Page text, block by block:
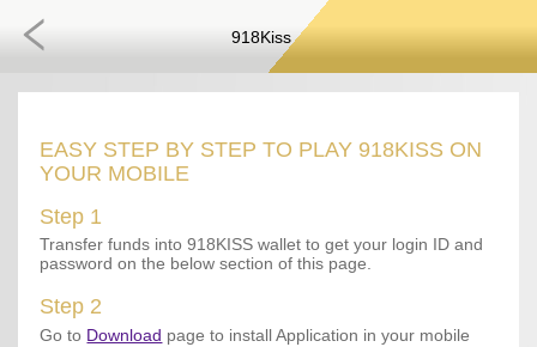
918Kiss
EASY STEP BY STEP TO PLAY 918KISS ON
YOUR MOBILE
Step 1
Transfer funds into 918KISS wallet to get your login ID and
password on the below section of this page.
Step 2
Go to Download page to install Application in your mobile